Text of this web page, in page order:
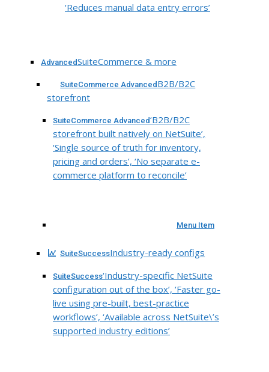
‘Reduces manual data entry errors’
AdvancedSuiteCommerce & more
SuiteCommerce Advanced B2B/B2C
storefront
SuiteCommerce Advanced‘B2B/B2C
storefront built natively on NetSuite’,
‘Single source of truth for inventory,
pricing and orders’, ‘No separate e-
commerce platform to reconcile’
Menu Item
SuiteSuccessIndustry-ready configs
SuiteSuccess‘Industry-specific NetSuite
configuration out of the box’, ‘Faster go-
live using pre-built, best-practice
workflows’, ‘Available across NetSuite\’s
supported industry editions’